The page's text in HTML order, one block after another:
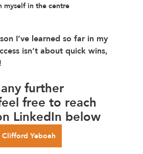
myself in the centre
I’ve learned so far in my
isn’t about quick wins,
further
free to reach
LinkedIn below
Clifford Yeboah